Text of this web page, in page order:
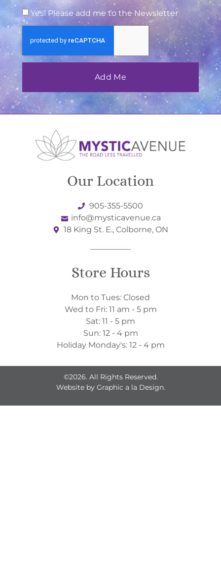
Yes! Please add me to the Newsletter
Add Me
Our Location
905-355-5500
info@mysticavenue.ca
18 King St. E., Colborne, ON
Store Hours
Mon to Tues: Closed
Wed to Fri: 11 am - 5 pm
Sat: 11 - 5 pm
Sun: 12 - 4 pm
Holiday Monday's: 12 - 4 pm
©2026. All Rights Reserved.
Website by Graphic a la Design.